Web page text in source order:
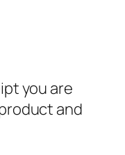
you are
and